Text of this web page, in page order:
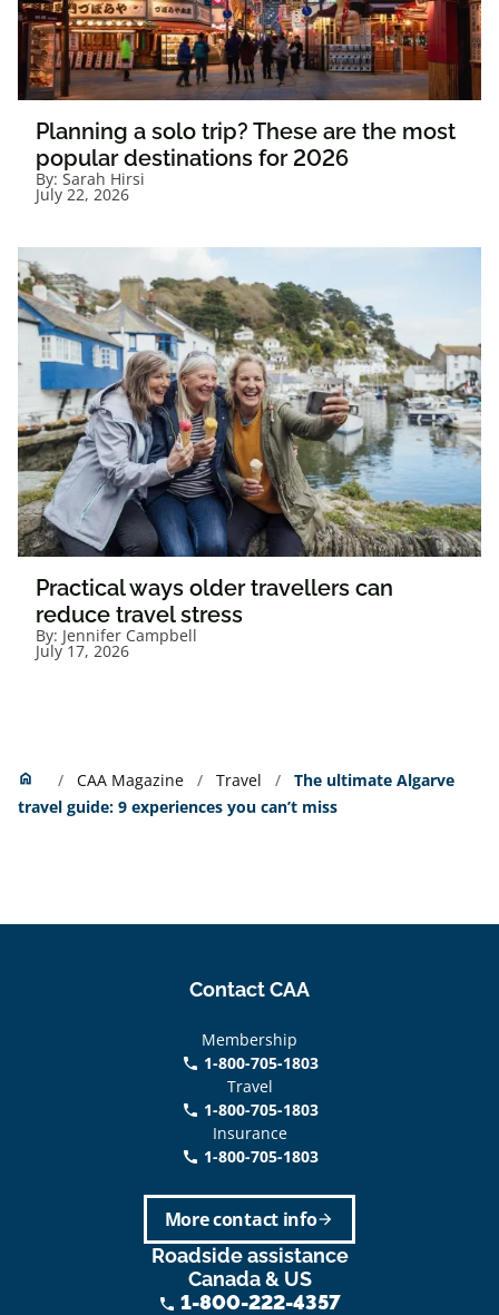
Planning a solo trip? These are the most
popular destinations for 2026
By: Sarah Hirsi
July 22, 2026
Practical ways older travellers can
reduce travel stress
By: Jennifer Campbell
July 17, 2026
home Home CAA Magazine Travel
The ultimate Algarve
travel guide: 9 experiences you can’t miss
Contact CAA
Membership
phone 1-800-705-1803
Travel
phone 1-800-705-1803
Insurance
call 1-800-705-1803
arrow_forward
More contact info
Roadside assistance
Canada & US
phone 1-800-222-4357